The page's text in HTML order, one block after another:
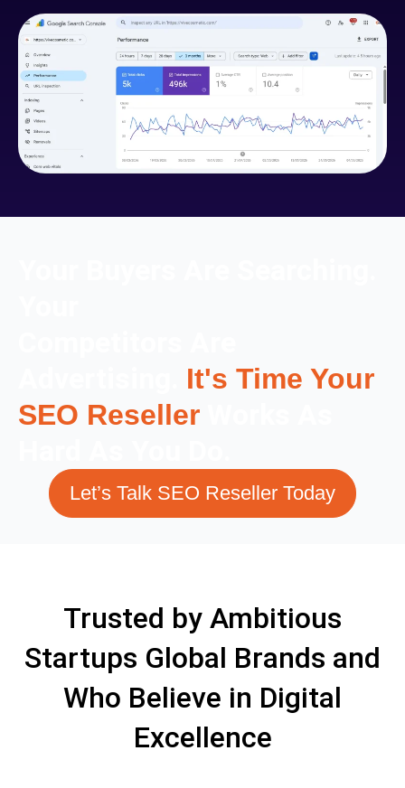
It's Time Your
SEO Reseller
Let’s Talk SEO Reseller Today
Trusted by Ambitious
Startups Global Brands and
Who Believe in Digital
Excellence